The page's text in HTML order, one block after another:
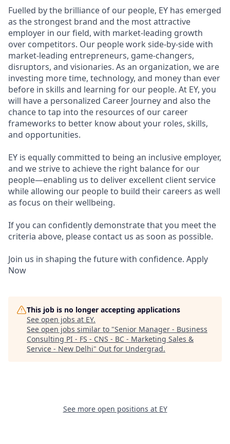
Fuelled by the brilliance of our people, EY has emerged
as the strongest brand and the most attractive
employer in our field, with market-leading growth
over competitors. Our people work side-by-side with
market-leading entrepreneurs, game-changers,
disruptors, and visionaries. As an organization, we are
investing more time, technology, and money than ever
before in skills and learning for our people. At EY, you
will have a personalized Career Journey and also the
chance to tap into the resources of our career
frameworks to better know about your roles, skills,
and opportunities.
EY is equally committed to being an inclusive employer,
and we strive to achieve the right balance for our
people—enabling us to deliver excellent client service
while allowing our people to build their careers as well
as focus on their wellbeing.
If you can confidently demonstrate that you meet the
criteria above, please contact us as soon as possible.
Join us in shaping the future with confidence. Apply
Now
This job is no longer accepting applications
See open jobs at EY.
See open jobs similar to "Senior Manager - Business
Consulting PI - FS - CNS - BC - Marketing Sales &
Service - New Delhi" Out for Undergrad.
See more open positions at EY